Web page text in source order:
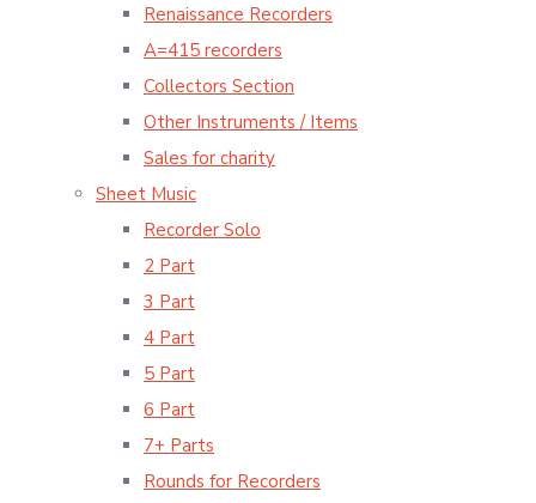
Renaissance Recorders
A=415 recorders
Collectors Section
Other Instruments / Items
Sales for charity
Sheet Music
Recorder Solo
2 Part
3 Part
4 Part
5 Part
6 Part
7+ Parts
Rounds for Recorders